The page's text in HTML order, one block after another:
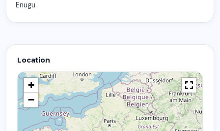
Enugu.
Location
+
−